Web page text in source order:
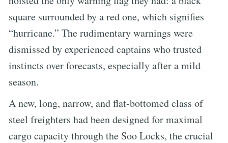
square surrounded by a red one, which signifies
“hurricane.” The rudimentary warnings were
dismissed by experienced captains who trusted
instincts over forecasts, especially after a mild
season.
A new, long, narrow, and flat-bottomed class of
steel freighters had been designed for maximal
cargo capacity through the Soo Locks, the crucial